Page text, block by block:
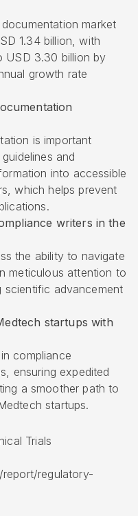
market
1.34 billion, with
USD 3.30 billion by
growth rate
is important
and
into accessible
which helps prevent
writers in the
the ability to navigate
meticulous attention to
scientific advancement
startups with
compliance
ensuring expedited
a smoother path to
startups.
Trials
regulatory-